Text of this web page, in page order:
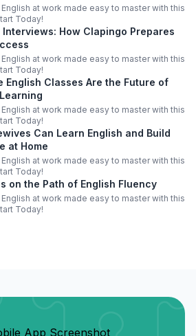
at work made easy to master with this
Today!
How Clapingo Prepares
at work made easy to master with this
Today!
English Classes Are the Future of
at work made easy to master with this
Today!
Can Learn English and Build
at Home
at work made easy to master with this
Today!
on the Path of English Fluency
at work made easy to master with this
Today!